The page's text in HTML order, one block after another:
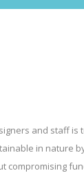
and staff is
in nature
compromising